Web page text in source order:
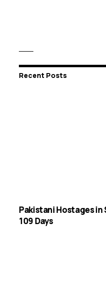
Recent Posts
Pakistani Hostages
109 Days